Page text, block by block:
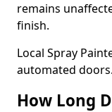
remains
finish.
Local Spray
automated doors.
How Long